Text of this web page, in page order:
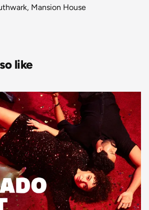
Mansion House
like